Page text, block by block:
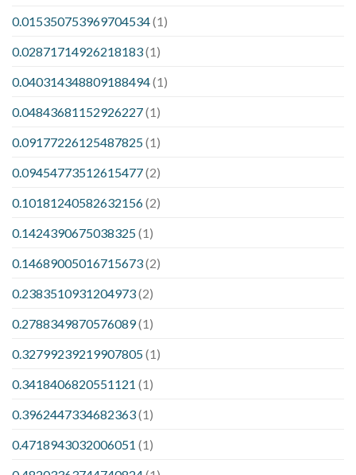
0.015350753969704534(1)
0.02871714926218183(1)
0.040314348809188494(1)
0.04843681152926227(1)
0.09177226125487825(1)
0.09454773512615477(2)
0.10181240582632156(2)
0.1424390675038325(1)
0.14689005016715673(2)
0.2383510931204973(2)
0.2788349870576089(1)
0.32799239219907805(1)
0.3418406820551121 (1)
0.3962447334682363(1)
0.4718943032006051 (1)